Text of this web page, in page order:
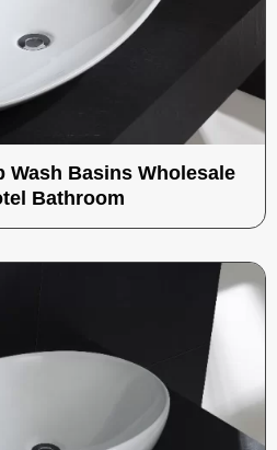
Wash Basins Wholesale
Bathroom